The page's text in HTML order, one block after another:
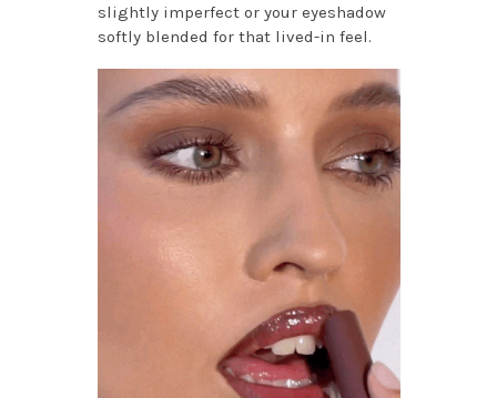
slightly imperfect or your eyeshadow
softly blended for that lived-in feel.